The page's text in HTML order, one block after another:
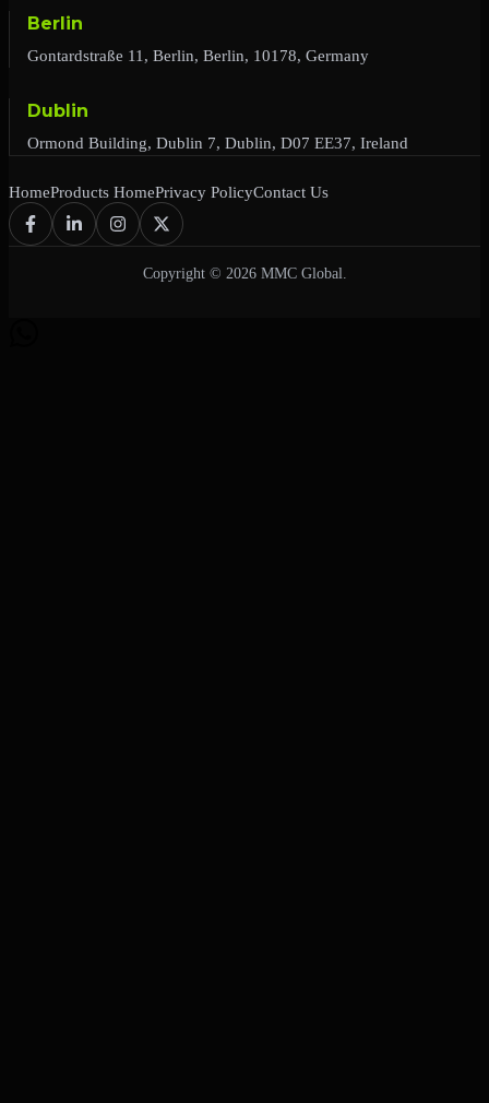
Berlin
Gontardstraße 11, Berlin, Berlin, 10178, Germany
Dublin
Ormond Building, Dublin 7, Dublin, D07 EE37, Ireland
HomeProducts HomePrivacy PolicyContact Us
Copyright © 2026 MMC Global.